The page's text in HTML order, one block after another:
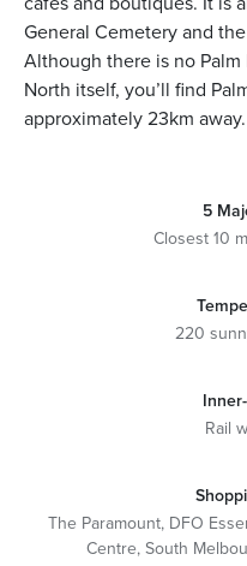
General Cemetery and
Although there is no
North itself, you’ll find
approximately 23km away.
5
Closest 10
220
Rail
The Paramount, DFO
Centre, South